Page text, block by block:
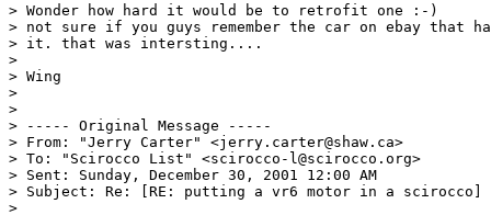
> Wonder how hard it would be to retrofit one :-)
> not sure if you guys remember the car on ebay that
> it. that was intersting....
>
> Wing
>
>
> ----- Original Message -----
> From: "Jerry Carter" <jerry.carter@shaw.ca>
> To: "Scirocco List" <scirocco-l@scirocco.org>
> Sent: Sunday, December 30, 2001 12:00 AM
> Subject: Re: [RE: putting a vr6 motor in a scirocco]
>